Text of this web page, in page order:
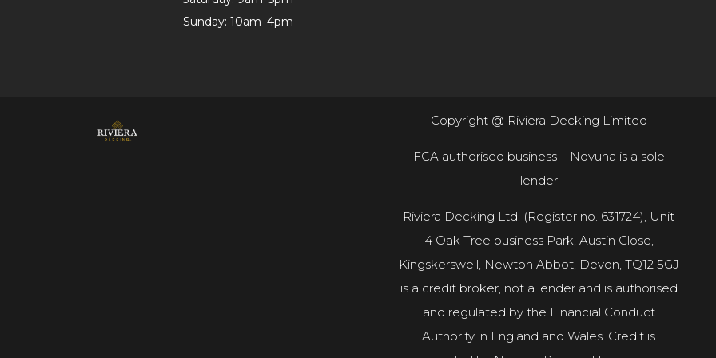
Sunday: 10am–4pm
Copyright @ Riviera Decking Limited
FCA authorised business – Novuna is a sole
lender
Riviera Decking Ltd. (Register no. 631724), Unit
4 Oak Tree business Park, Austin Close,
Kingskerswell, Newton Abbot, Devon, TQ12 5GJ
is a credit broker, not a lender and is authorised
and regulated by the Financial Conduct
Authority in England and Wales. Credit is